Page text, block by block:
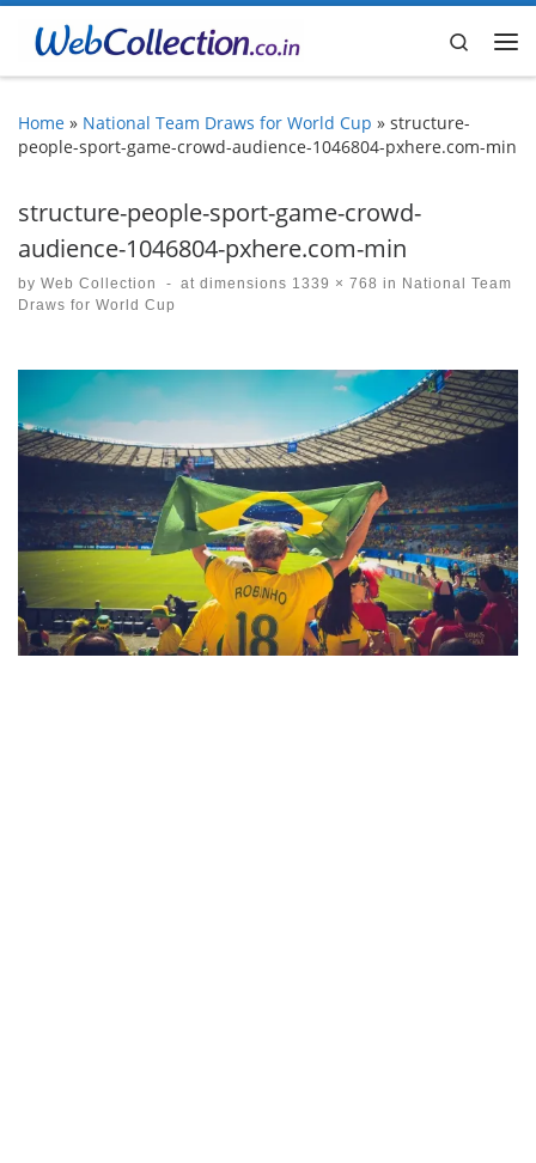
Skip to content
Search
Home » National Team Draws for World Cup » structure-
people-sport-game-crowd-audience-1046804-pxhere.com-min
structure-people-sport-game-crowd-
audience-1046804-pxhere.com-min
by Web Collection - at dimensions 1339 × 768 in National Team
Draws for World Cup
Images navigation